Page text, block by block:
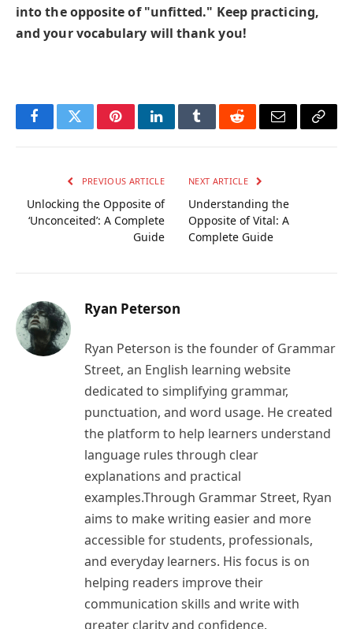
into the opposite of "unfitted." Keep practicing,
and your vocabulary will thank you!
FacebookTwitterPinterestLinkedInTumblrRedditEmail Copy
PREVIOUS ARTICLE
Unlocking the Opposite of
‘Unconceited’: A Complete
Guide
NEXT ARTICLE
Understanding the
Opposite of Vital: A
Complete Guide
Ryan Peterson
Ryan Peterson is the founder of Grammar
Street, an English learning website
dedicated to simplifying grammar,
punctuation, and word usage. He created
the platform to help learners understand
language rules through clear
explanations and practical
examples.Through Grammar Street, Ryan
aims to make writing easier and more
accessible for students, professionals,
and everyday learners. His focus is on
helping readers improve their
communication skills and write with
greater clarity and confidence.